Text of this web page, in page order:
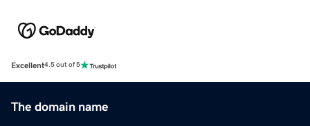
Excellent4.5 out of 5
The domain name